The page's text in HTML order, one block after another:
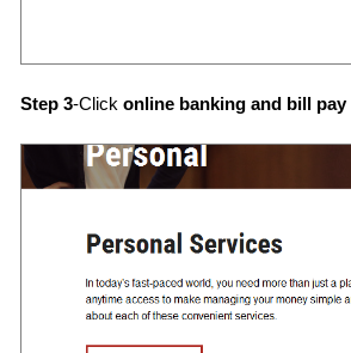
Step 3-Click online banking and bill pay